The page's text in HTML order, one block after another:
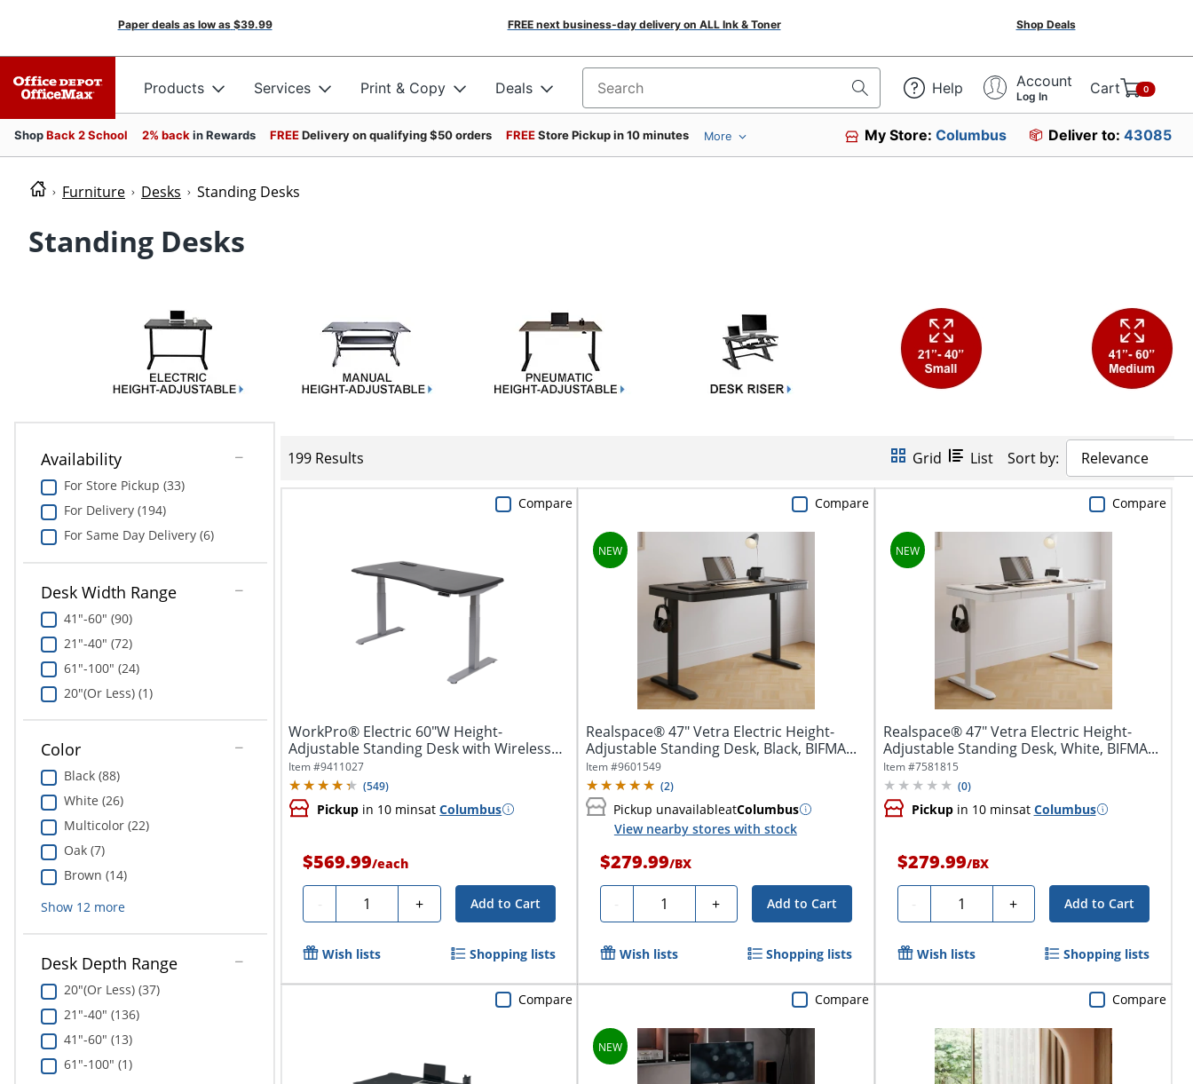
Paper deals as low as $39.99 FREE next business-day delivery on ALL Ink & Toner Shop Deals
Products Services Print & Copy Deals Search for products Help Account
Log In Cart 0
ShopBack 2 School 2% back in Rewards FREEDelivery on qualifying $50 orders FREEStore Pickup in 10 minutes More My Store:Columbus Deliver to: 43085
Furniture Desks Standing Desks
Standing Desks
Availability
For Store Pickup (33)
For Delivery (194)
For Same Day Delivery (6)
Desk Width Range
41"-60" (90)
21"-40" (72)
61"-100" (24)
20"(Or Less) (1)
Color
Black (88)
White (26)
Multicolor (22)
Oak (7)
Brown (14)
Show 12more
Desk Depth Range
20"(Or Less) (37)
21"-40" (136)
41"-60" (13)
61"-100" (1)
199 Results Grid List Sort by: Relevance
WorkPro® Electric 60"W Height-
Adjustable Standing Desk with Wireless
Charging,...
Item #9411027
(549)
Pickup in 10 minsatColumbus
$569.99/each
- Quantity + Add to Cart
Compare
Wish lists Shopping lists
Realspace® 47" Vetra Electric Height-
Adjustable Standing Desk, Black, BIFMA...
Item #9601549
(2)
Pickup unavailableatColumbus
View nearby stores with stock
$279.99/BX
- Quantity + Add to Cart
Compare
Wish lists Shopping lists
Realspace® 47" Vetra Electric Height-
Adjustable Standing Desk, White, BIFMA...
Item #7581815
(0)
Pickupin 10 minsat Columbus
$279.99/BX
- Quantity + Add to Cart
Compare
Wish lists Shopping lists
Compare Compare Compare